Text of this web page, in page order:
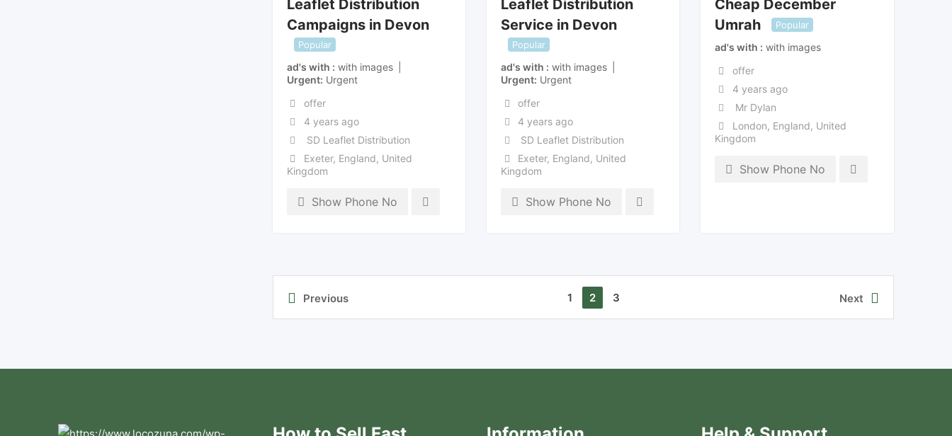
Leaflet Distribution
Campaigns in Devon
Popular
ad's with
with images
Urgent Urgent
offer
4 years ago
SD Leaflet Distribution
Exeter, England, United
Kingdom
Show Phone No
Leaflet Distribution
Service in Devon
Popular
ad's with
with images
Urgent Urgent
offer
4 years ago
SD Leaflet Distribution
Exeter, England, United
Kingdom
Show Phone No
Cheap December
Umrah
Popular
ad's with
with images
offer
4 years ago
Mr Dylan
London, England, United
Kingdom
Show Phone No
Previous 1 2 3 Next